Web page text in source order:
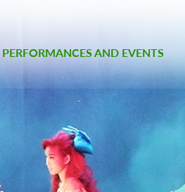
PERFORMANCES AND EVENTS